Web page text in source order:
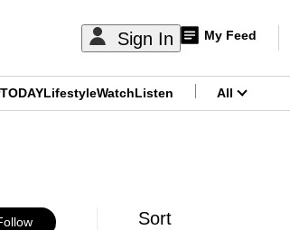
Sign In My Feed
TODAYLifestyleWatchListen All
Sort